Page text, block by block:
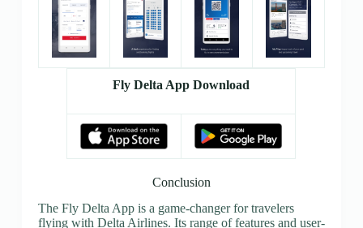
Fly Delta App Download
Conclusion
The Fly Delta App is a game-changer for travelers
flying with Delta Airlines. Its range of features and user-